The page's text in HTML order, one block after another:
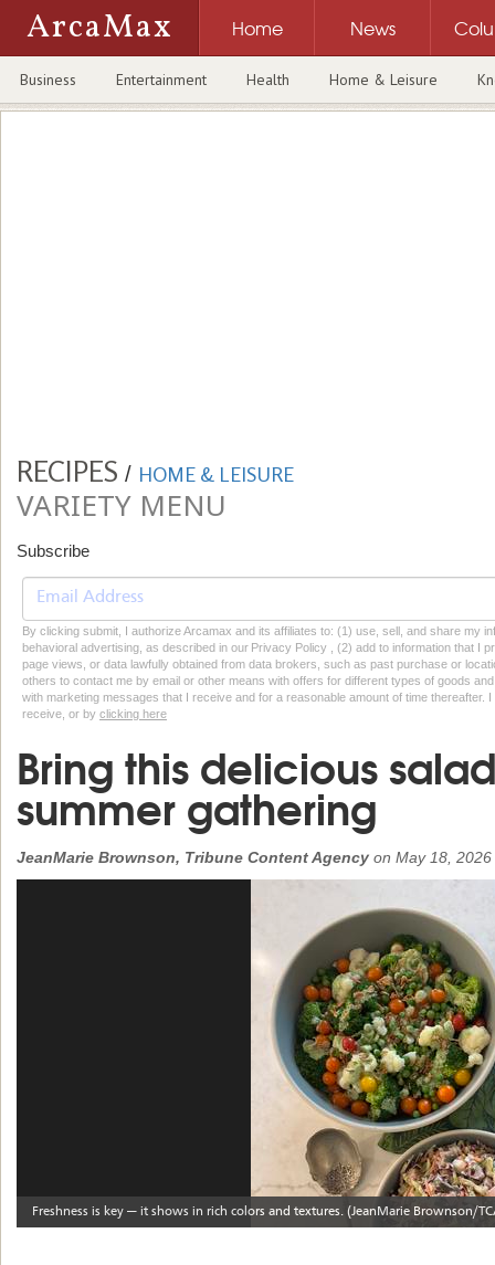
ArcaMax Home News
Business Entertainment Health Home & Leisure
RECIPES / HOME & LEISURE
VARIETY MENU
Subscribe
By clicking submit, I authorize Arcamax and its affiliates to: (1) use, sell, and share my
behavioral advertising, as described in our Privacy Policy , (2) add to information that I
page views, or data lawfully obtained from data brokers, such as past purchase or
others to contact me by email or other means with offers for different types of goods
with marketing messages that I receive and for a reasonable amount of time thereafter.
receive, or by clicking here
Bring this delicious
summer gathering
JeanMarie Brownson, Tribune Content Agency on May 18, 2026